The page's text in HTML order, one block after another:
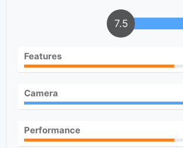
7.5
Features
Camera
Performance